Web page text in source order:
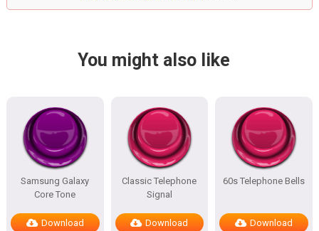
You might also like
Samsung Galaxy
Core Tone
Download
Classic Telephone
Signal
Download
60s Telephone Bells
Download